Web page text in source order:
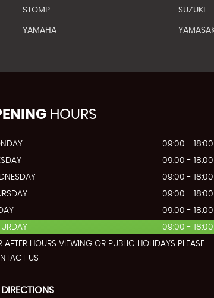
STOMP SUZUKI
YAMAHA
HOURS
09:00 - 18:00
09:00 - 18:00
09:00 - 18:00
09:00 - 18:00
09:00 - 18:00
09:00 - 18:00
AFTER HOURS VIEWING OR PUBLIC HOLIDAYS PLEASE
US
DIRECTIONS